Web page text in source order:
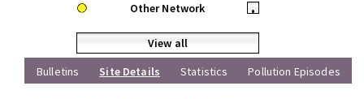
Other Network
•
View all
Bulletins
Site Details Statistics Pollution Episodes